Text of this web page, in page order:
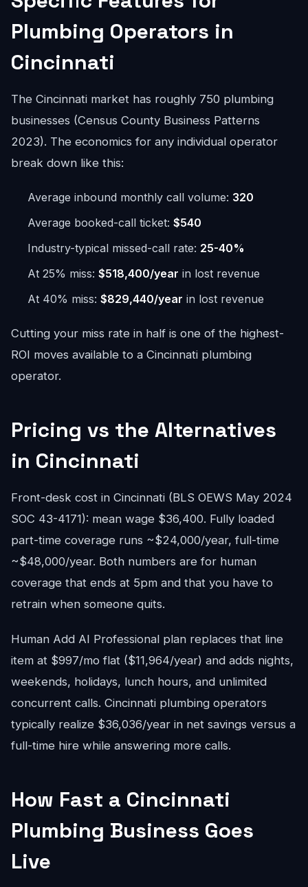
Plumbing Operators in
Cincinnati
The Cincinnati market has roughly 750 plumbing
businesses (Census County Business Patterns
2023). The economics for any individual operator
break down like this:
Average inbound monthly call volume: 320
Average booked-call ticket: $540
Industry-typical missed-call rate: 25-40%
At 25% miss: $518,400/year in lost revenue
At 40% miss: $829,440/year in lost revenue
Cutting your miss rate in half is one of the highest-
ROI moves available to a Cincinnati plumbing
operator.
Pricing vs the Alternatives
in Cincinnati
Front-desk cost in Cincinnati (BLS OEWS May 2024
SOC 43-4171): mean wage $36,400. Fully loaded
part-time coverage runs ~$24,000/year, full-time
~$48,000/year. Both numbers are for human
coverage that ends at 5pm and that you have to
retrain when someone quits.
Human Add AI Professional plan replaces that line
item at $997/mo flat ($11,964/year) and adds nights,
weekends, holidays, lunch hours, and unlimited
concurrent calls. Cincinnati plumbing operators
typically realize $36,036/year in net savings versus a
full-time hire while answering more calls.
How Fast a Cincinnati
Plumbing Business Goes
Live